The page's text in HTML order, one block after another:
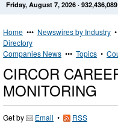
Get News Alerts Press
Friday, August 7, 2026 · 932,436,089
Home ••• Newswires by Industry •
Directory
Companies News ••• Topics •
CIRCOR
MONITORING
Get by Email •
RSS